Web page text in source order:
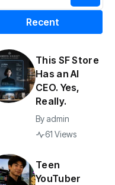
Recent
This SF Store
Has an AI
CEO. Yes,
Really.
By admin
61 Views
Teen
YouTuber